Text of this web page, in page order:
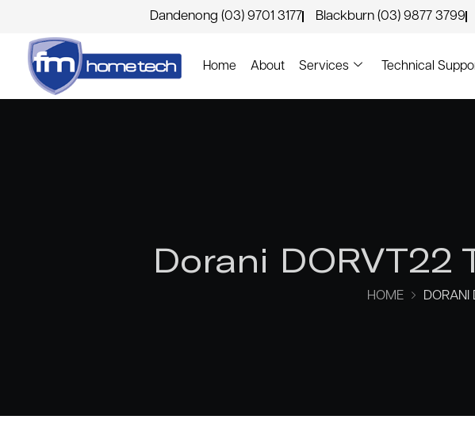
Dandenong (03) 9701 3177 Blackburn (03) 9877 3799
Home About Services Technical
Dorani DORVT22
HOME DORANI